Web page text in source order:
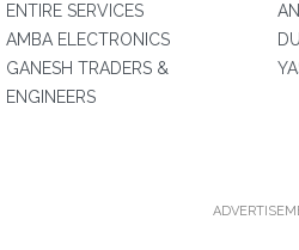
ENTIRE SERVICES
AMBA ELECTRONICS
GANESH TRADERS &
ENGINEERS